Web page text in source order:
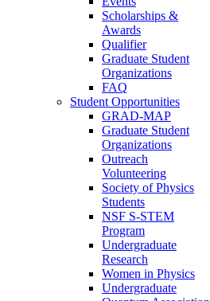
Scholarships &
Awards
Qualifier
Graduate Student
Organizations
FAQ
Student Opportunities
GRAD-MAP
Graduate Student
Organizations
Outreach
Volunteering
Society of Physics
Students
NSF S-STEM
Program
Undergraduate
Research
Women in Physics
Undergraduate